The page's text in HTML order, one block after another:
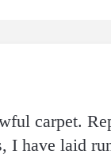
carpet.
I have laid